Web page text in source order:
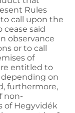
Rules
call upon the
said
observance
or to call
of
entitled to
on
furthermore,
non-
of Hegyvidék